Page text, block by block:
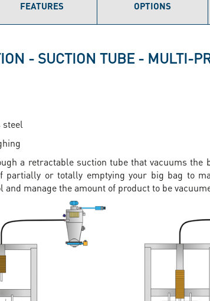
FEATURES OPTIONS
- SUCTION TUBE - MULTI-
a retractable suction tube that vacuums the
or totally emptying your big bag to
manage the amount of product to be